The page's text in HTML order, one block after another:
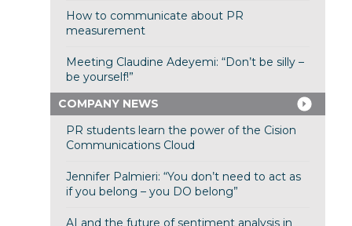
How to communicate about PR
measurement
Meeting Claudine Adeyemi: “Don’t be silly –
be yourself!”
COMPANY NEWS
PR students learn the power of the Cision
Communications Cloud
Jennifer Palmieri: “You don’t need to act as
if you belong – you DO belong”
AI and the future of sentiment analysis in